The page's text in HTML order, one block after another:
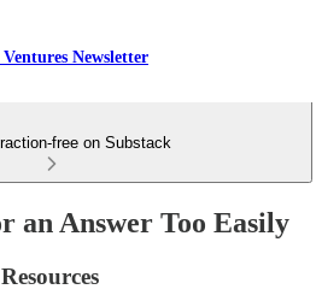
Newsletter
free on Substack
an Answer Too Easily